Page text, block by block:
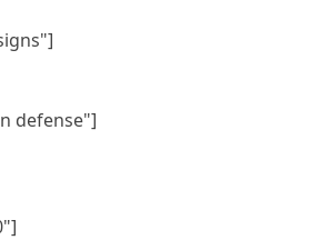
defense"]